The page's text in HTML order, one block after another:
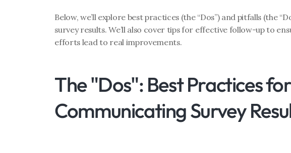
Below, we’ll explore best practices (the “Dos”) and pitfalls (the
survey results. We’ll also cover tips for effective follow-up to
efforts lead to real improvements.
The "Dos": Best Practices for
Communicating Survey